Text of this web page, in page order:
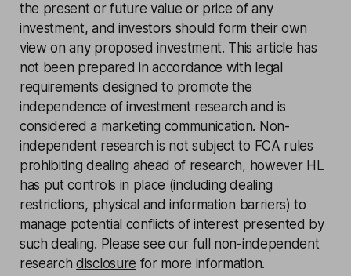
the present or future value or price of any
investment, and investors should form their own
view on any proposed investment. This article has
not been prepared in accordance with legal
requirements designed to promote the
independence of investment research and is
considered a marketing communication. Non-
independent research is not subject to FCA rules
prohibiting dealing ahead of research, however HL
has put controls in place (including dealing
restrictions, physical and information barriers) to
manage potential conflicts of interest presented by
such dealing. Please see our full non-independent
researchdisclosure for more information.